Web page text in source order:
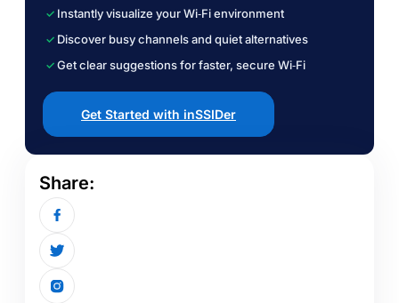
Instantly visualize your Wi‑Fi environment
Discover busy channels and quiet alternatives
Get clear suggestions for faster, secure Wi‑Fi
Get Started with inSSIDer
Share: